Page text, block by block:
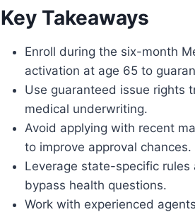
Key Takeaways
Enroll during the six-month
activation at age 65 to
Use guaranteed issue rights
medical underwriting.
Avoid applying with recent
to improve approval chances.
Leverage state-specific
bypass health questions.
Work with experienced